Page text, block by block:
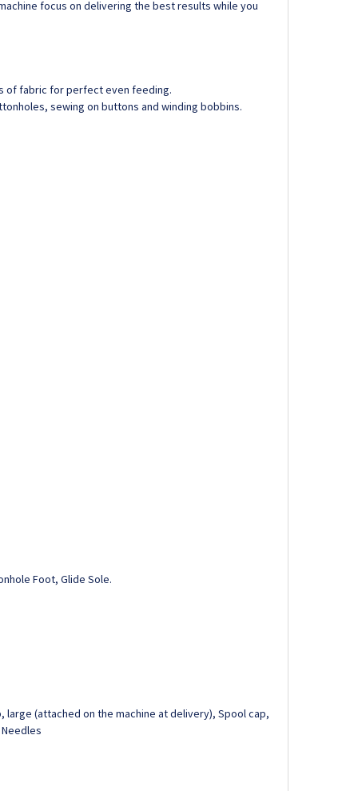
focus on delivering the best results while you
of fabric for perfect even feeding.
sewing on buttons and winding bobbins.
Foot, Glide Sole.
(attached on the machine at delivery), Spool cap,